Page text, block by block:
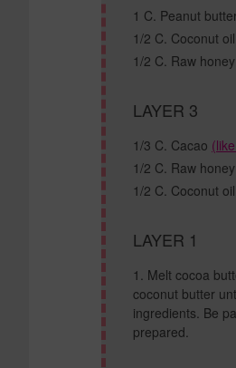
1 C. Peanut
1/2 C. Coconut oil
1/2 C. Raw honey
LAYER 3
1/3 C. Cacao
1/2 C. Raw honey
1/2 C. Coconut oil
LAYER 1
Melt cocoa
coconut butter
ingredients. Be
prepared.